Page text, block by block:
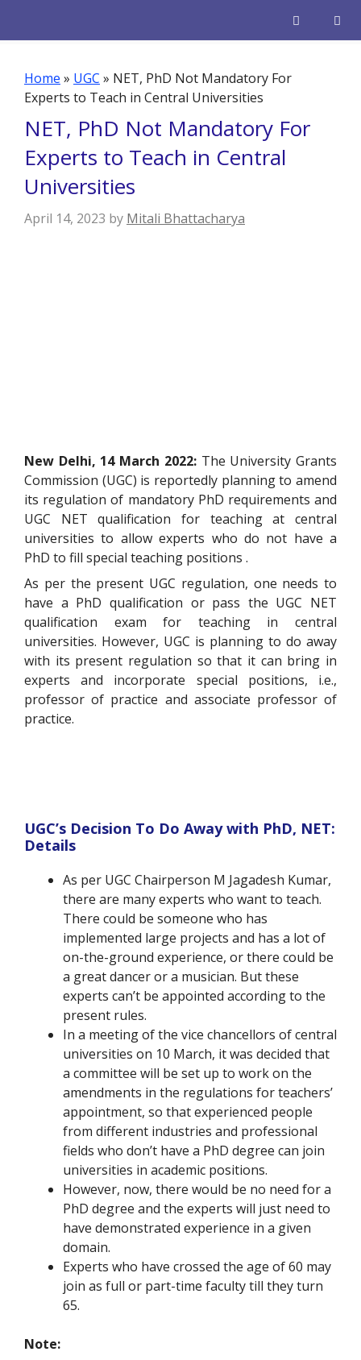
Home » UGC » NET, PhD Not Mandatory For
Experts to Teach in Central Universities
NET, PhD Not Mandatory For
Experts to Teach in Central
Universities
April 14, 2023 by Mitali Bhattacharya
New Delhi, 14 March 2022:The University Grants
Commission (UGC) is reportedly planning to amend
its regulation of mandatory PhD requirements and
UGC NET qualification for teaching at central
universities to allow experts who do not have a
PhD to fill special teaching positions .
As per the present UGC regulation, one needs to
have a PhD qualification or pass the UGC NET
qualification exam for teaching in central
universities. However, UGC is planning to do away
with its present regulation so that it can bring in
experts and incorporate special positions, i.e.,
professor of practice and associate professor of
practice.
UGC’s Decision To Do Away with PhD, NET:
Details
As per UGC Chairperson M Jagadesh Kumar,
there are many experts who want to teach.
There could be someone who has
implemented large projects and has a lot of
on-the-ground experience, or there could be
a great dancer or a musician. But these
experts can’t be appointed according to the
present rules.
In a meeting of the vice chancellors of central
universities on 10 March, it was decided that
a committee will be set up to work on the
amendments in the regulations for teachers’
appointment, so that experienced people
from different industries and professional
fields who don’t have a PhD degree can join
universities in academic positions.
However, now, there would be no need for a
PhD degree and the experts will just need to
have demonstrated experience in a given
domain.
Experts who have crossed the age of 60 may
join as full or part-time faculty till they turn
65.
Note: